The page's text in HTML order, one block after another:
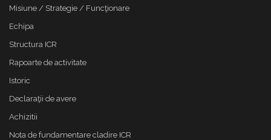
Misiune / Strategie / Funcţionare
Echipa
Structura ICR
Rapoarte de activitate
Istoric
Declaraţii de avere
Achizitii
Nota de fundamentare cladire ICR